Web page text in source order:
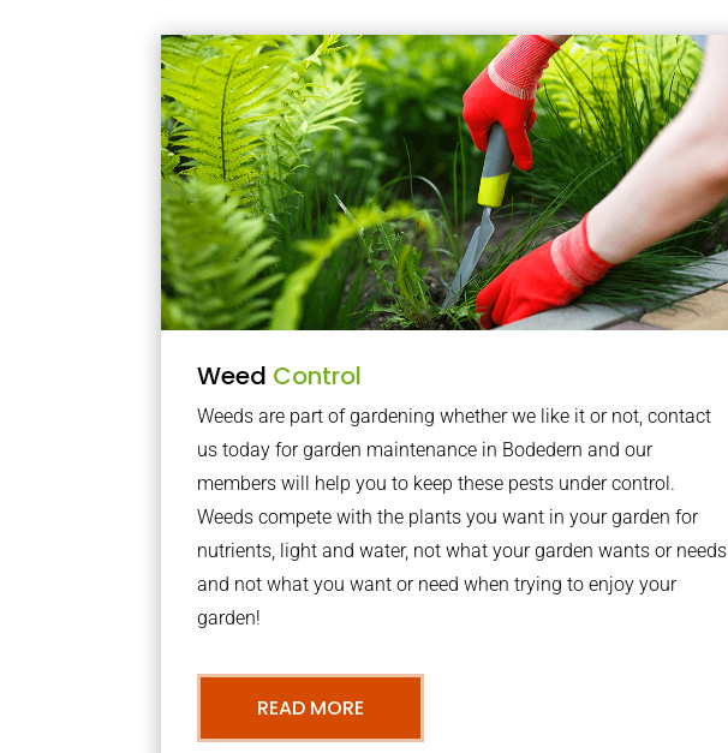
Weed Control
Weeds are part of gardening whether we like it or not, contact
us today for garden maintenance in Bodedern and our
members will help you to keep these pests under control.
Weeds compete with the plants you want in your garden for
nutrients, light and water, not what your garden wants or needs
and not what you want or need when trying to enjoy your
garden!
READ MORE